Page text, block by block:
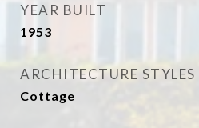
YEAR BUILT
1953
ARCHITECTURE STYLES
Cottage